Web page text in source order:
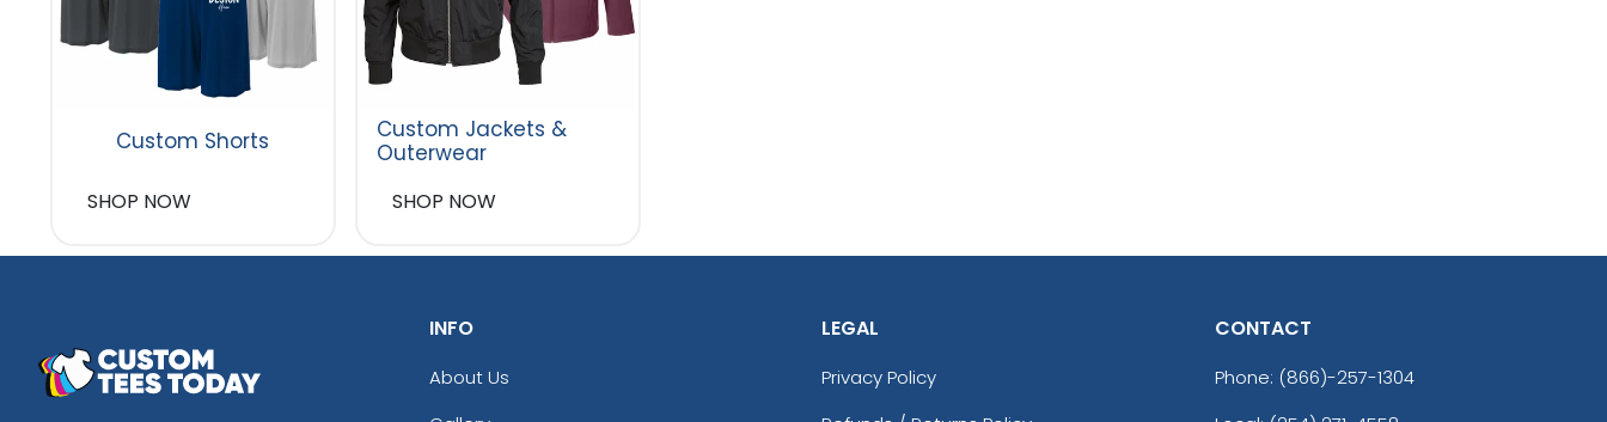
Custom Shorts
SHOP NOW
Custom Jackets &
Outerwear
SHOP NOW
INFO
About Us
LEGAL
Privacy Policy
CONTACT
Phone: (866)-257-1304